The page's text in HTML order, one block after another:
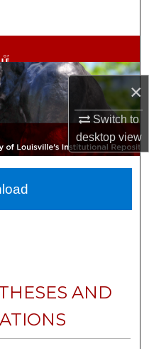
×
Switch to
desktopview
Network™
AND